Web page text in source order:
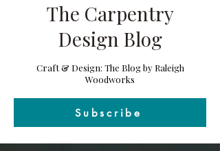
The Carpentry
Design Blog
Craft & Design: The Blog by Raleigh
Woodworks
Subscribe